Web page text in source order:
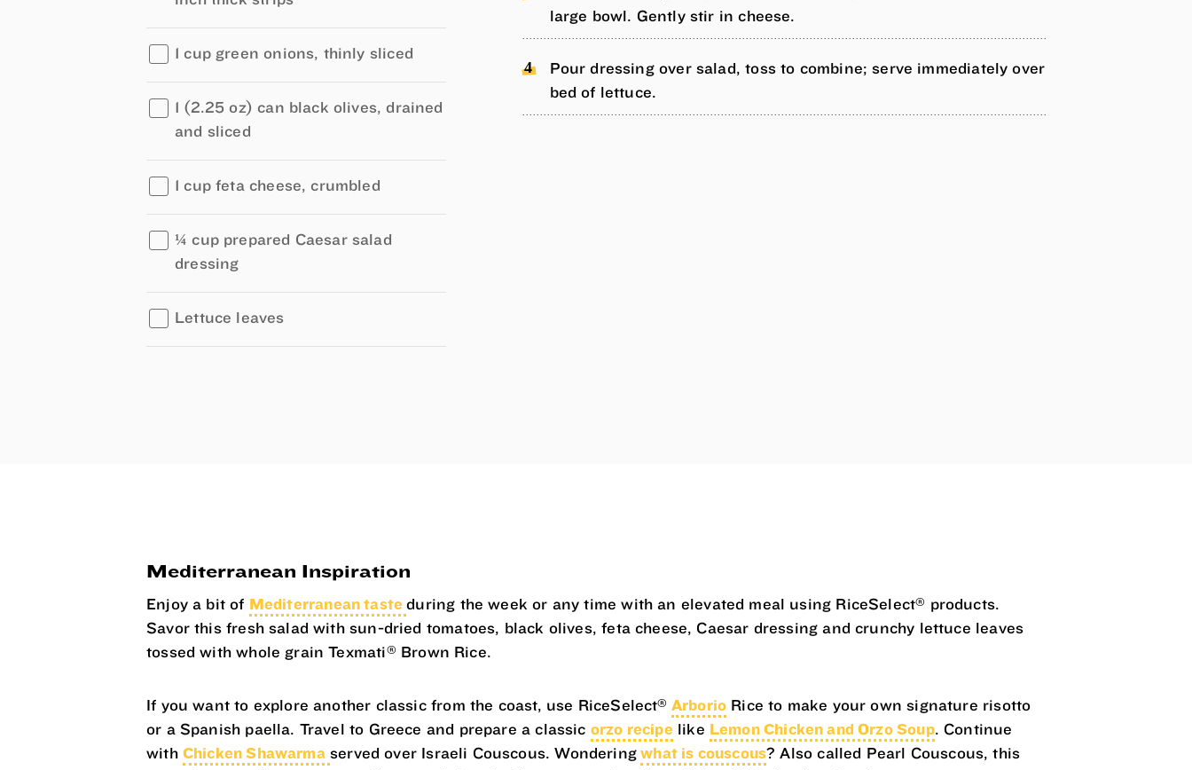
1 cup green onions, thinly sliced
1 (2.25 oz) can black olives, drained
and sliced
1 cup feta cheese, crumbled
¼ cup prepared Caesar salad
dressing
Lettuce leaves
large bowl. Gently stir in cheese.
Pour dressing over salad, toss to combine; serve immediately over
bed of lettuce.
Mediterranean Inspiration
Enjoy a bit of Mediterranean tasteduring the week or any time with an elevated meal using RiceSelect® products.
Savor this fresh salad with sun-dried tomatoes, black olives, feta cheese, Caesar dressing and crunchy lettuce leaves
tossed with whole grain Texmati®Brown Rice.
If you want to explore another classic from the coast, use RiceSelect® Arborio Rice to make your own signature risotto
or a Spanish paella. Travel to Greece and prepare a classic orzo recipe like Lemon Chicken and Orzo Soup. Continue
with Chicken Shawarma served over Israeli Couscous. Wondering what is couscous? Also called Pearl Couscous, this